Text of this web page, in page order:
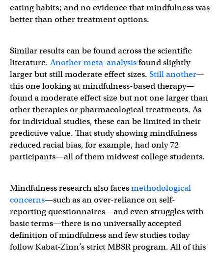
eating habits; and no evidence that mindfulness was
better than other treatment options.
Similar results can be found across the scientific
literature.Another meta-analysisfound slightly
larger but still moderate effect sizes. Still another—
this one looking at mindfulness-based therapy—
found a moderate effect size but not one larger than
other therapies or pharmacological treatments. As
for individual studies, these can be limited in their
predictive value. That study showing mindfulness
reduced racial bias, for example, had only 72
participants—all of them midwest college students.
Mindfulness research also facesmethodological
concerns—such as an over-reliance on self-
reporting questionnaires—and even struggles with
basic terms—there is no universally accepted
definition of mindfulness and few studies today
follow Kabat-Zinn’s strict MBSR program. All of this